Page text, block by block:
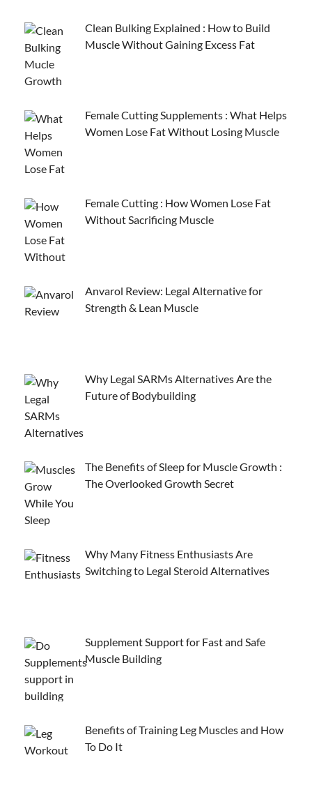
Clean Bulking Explained : How to Build
Muscle Without Gaining Excess Fat
Female Cutting Supplements : What Helps
Women Lose Fat Without Losing Muscle
Female Cutting : How Women Lose Fat
Without Sacrificing Muscle
Anvarol Review: Legal Alternative for
Strength & Lean Muscle
Why Legal SARMs Alternatives Are the
Future of Bodybuilding
The Benefits of Sleep for Muscle Growth :
The Overlooked Growth Secret
Why Many Fitness Enthusiasts Are
Switching to Legal Steroid Alternatives
Supplement Support for Fast and Safe
Muscle Building
Benefits of Training Leg Muscles and How
To Do It